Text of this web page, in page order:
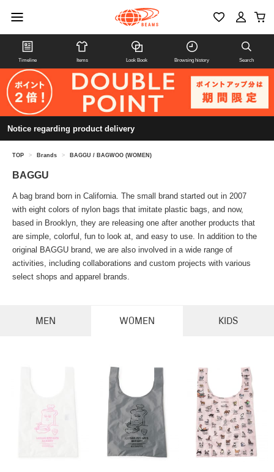
Timeline Items Look Book Browsing history Search
Notice regarding product delivery
TOP > Brands > BAGGU / BAGWOO (WOMEN)
BAGGU
A bag brand born in California. The small brand started out in 2007
with eight colors of nylon bags that imitate plastic bags, and now,
based in Brooklyn, they are releasing one after another products that
are simple, colorful, fun to look at, and easy to use. In addition to the
original BAGGU brand, we are also involved in a wide range of
activities, including collaborations and custom projects with various
select shops and apparel brands.
MEN WOMEN KIDS